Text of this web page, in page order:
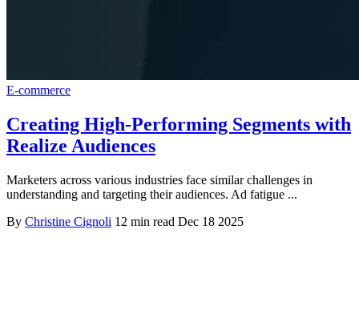
E-commerce
Creating High-Performing Segments with
Realize Audiences
Marketers across various industries face similar challenges in
understanding and targeting their audiences. Ad fatigue ...
By Christine Cignoli 12 min read Dec 18 2025